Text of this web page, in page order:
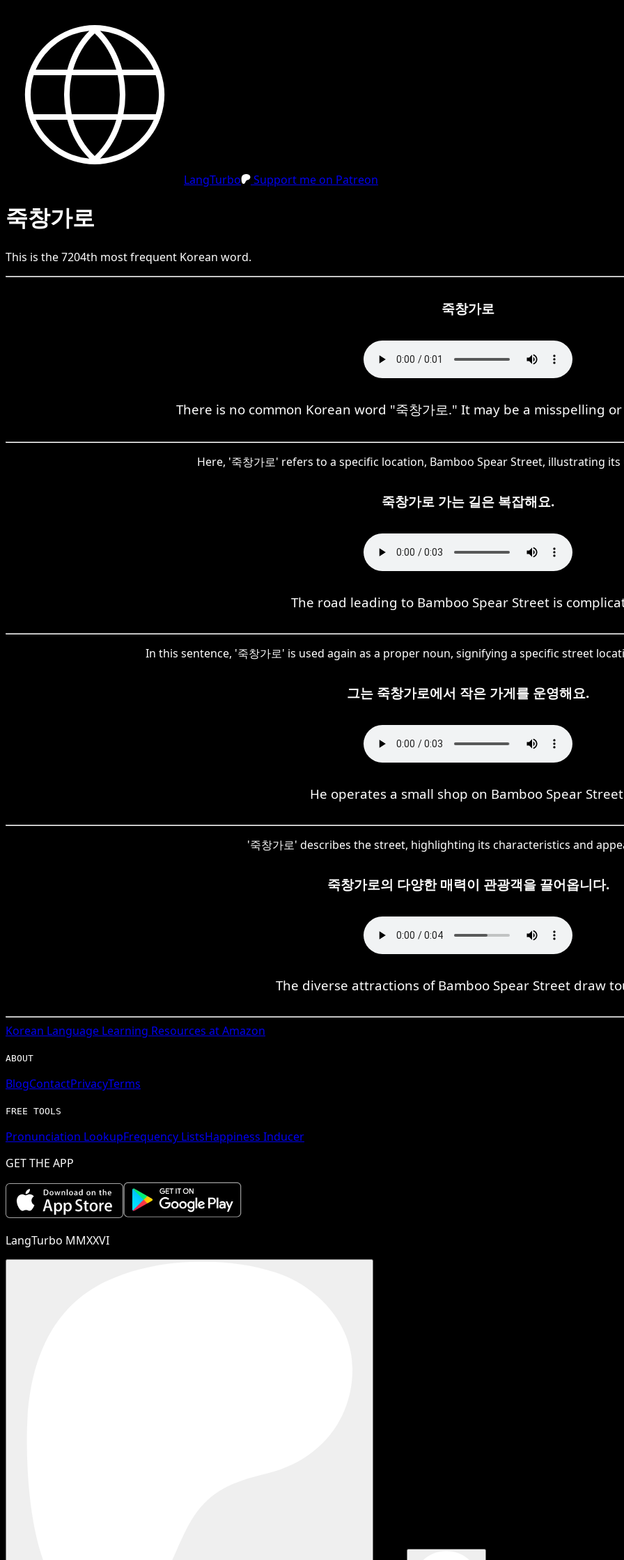
LangTurbo Support me on Patreon
죽창가로
This is the7204th most frequent Korean word.
죽창가로
There is no common Korean word "죽창가로." It may be a misspelling
Here, '죽창가로' refers to a specific location, Bamboo Spear Street, illustrating
죽창가로 가는 길은 복잡해요.
The road leading to Bamboo Spear Street is
In this sentence, '죽창가로' is used again as a proper noun, signifying a specific street
그는 죽창가로에서 작은 가게를 운영해요.
He operates a small shop on Bamboo Spear
'죽창가로' describes the street, highlighting its characteristics and
죽창가로의 다양한 매력이 관광객을 끌어옵니다.
The diverse attractions of Bamboo Spear Street draw
Korean Language Learning Resources at Amazon
ABOUT
BlogContactPrivacyTerms
FREE TOOLS
Pronunciation LookupFrequency ListsHappiness Inducer
GET THE APP
LangTurbo MMXXVI